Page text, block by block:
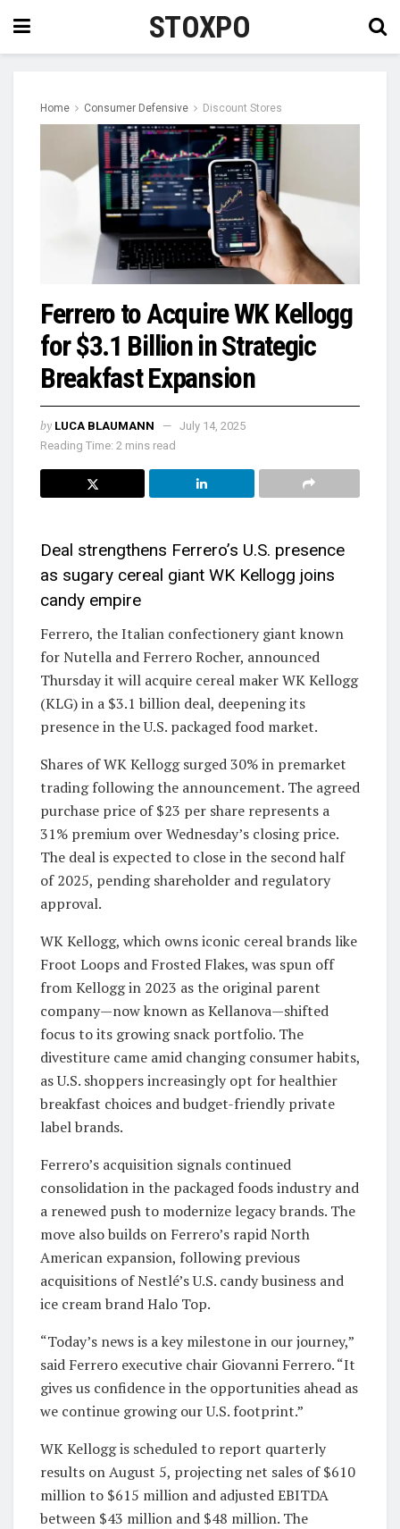
STOXPO
Home Consumer Defensive Discount Stores
Ferrero to Acquire WK Kellogg
for $3.1 Billion in Strategic
Breakfast Expansion
by LUCA BLAUMANN
July 14, 2025
Reading Time: 2 mins read
Deal strengthens Ferrero’s U.S. presence
as sugary cereal giant WK Kellogg joins
candy empire
Ferrero, the Italian confectionery giant known
for Nutella and Ferrero Rocher, announced
Thursday it will acquire cereal maker WK Kellogg
(KLG) in a $3.1 billion deal, deepening its
presence in the U.S. packaged food market.
Shares of WK Kellogg surged 30% in premarket
trading following the announcement. The agreed
purchase price of $23 per share represents a
31% premium over Wednesday’s closing price.
The deal is expected to close in the second half
of 2025, pending shareholder and regulatory
approval.
WK Kellogg, which owns iconic cereal brands like
Froot Loops and Frosted Flakes, was spun off
from Kellogg in 2023 as the original parent
company—now known as Kellanova—shifted
focus to its growing snack portfolio. The
divestiture came amid changing consumer habits,
as U.S. shoppers increasingly opt for healthier
breakfast choices and budget-friendly private
label brands.
Ferrero’s acquisition signals continued
consolidation in the packaged foods industry and
a renewed push to modernize legacy brands. The
move also builds on Ferrero’s rapid North
American expansion, following previous
acquisitions of Nestlé’s U.S. candy business and
ice cream brand Halo Top.
“Today’s news is a key milestone in our journey,”
said Ferrero executive chair Giovanni Ferrero. “It
gives us confidence in the opportunities ahead as
we continue growing our U.S. footprint.”
WK Kellogg is scheduled to report quarterly
results on August 5, projecting net sales of $610
million to $615 million and adjusted EBITDA
between $43 million and $48 million. The